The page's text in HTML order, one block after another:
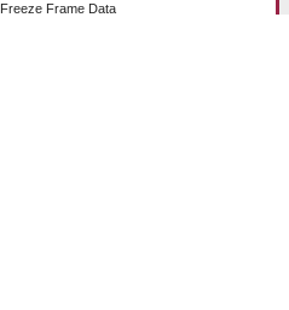
Frame Data